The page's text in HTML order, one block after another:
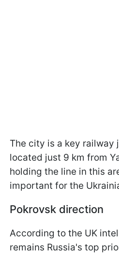
The city is a key railway
located just 9 km from
holding the line in this
important for the
Pokrovsk direction
According to the UK
remains Russia's top